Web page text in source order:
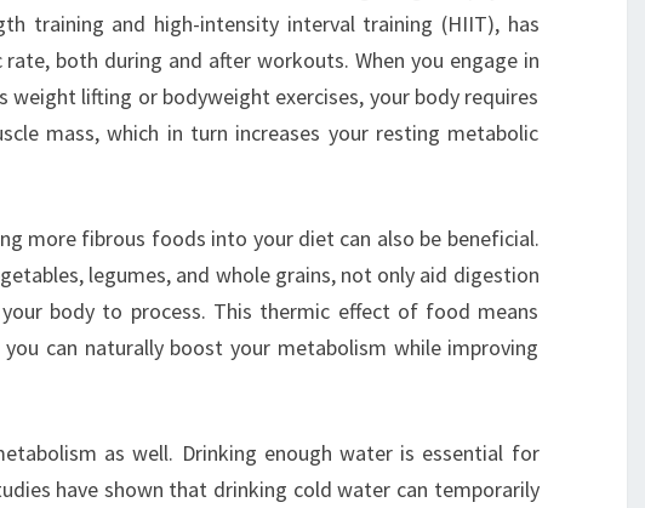
training and high-intensity interval training (HIIT), has
both during and after workouts. When you engage in
weight lifting or bodyweight exercises, your body requires
mass, which in turn increases your resting metabolic
more fibrous foods into your diet can also be beneficial.
legumes, and whole grains, not only aid digestion
body to process. This thermic effect of food means
can naturally boost your metabolism while improving
as well. Drinking enough water is essential for
have shown that drinking cold water can temporarily